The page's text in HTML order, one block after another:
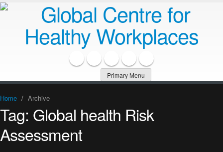
Primary Menu
Home / Archive
Tag: Global health Risk
Assessment